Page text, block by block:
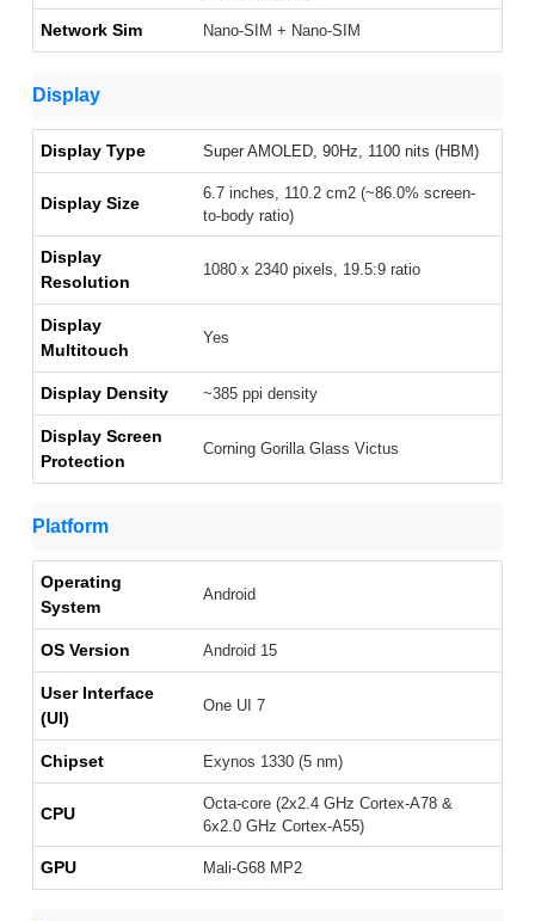
Network Sim Nano-SIM + Nano-SIM
Display
Display Type Super AMOLED, 90Hz, 1100 nits (HBM)
Display Size
6.7 inches, 110.2 cm2 (~86.0% screen-
to-body ratio)
Display
Resolution
1080 x 2340 pixels, 19.5:9 ratio
Display
Multitouch
Yes
Display Density ~385 ppi density
Display Screen
Protection
Corning Gorilla Glass Victus
Platform
Operating
System
Android
OS Version Android 15
User Interface
(UI)
One UI 7
Chipset Exynos 1330 (5 nm)
CPU
Octa-core (2x2.4 GHz Cortex-A78 &
6x2.0 GHz Cortex-A55)
GPU Mali-G68 MP2